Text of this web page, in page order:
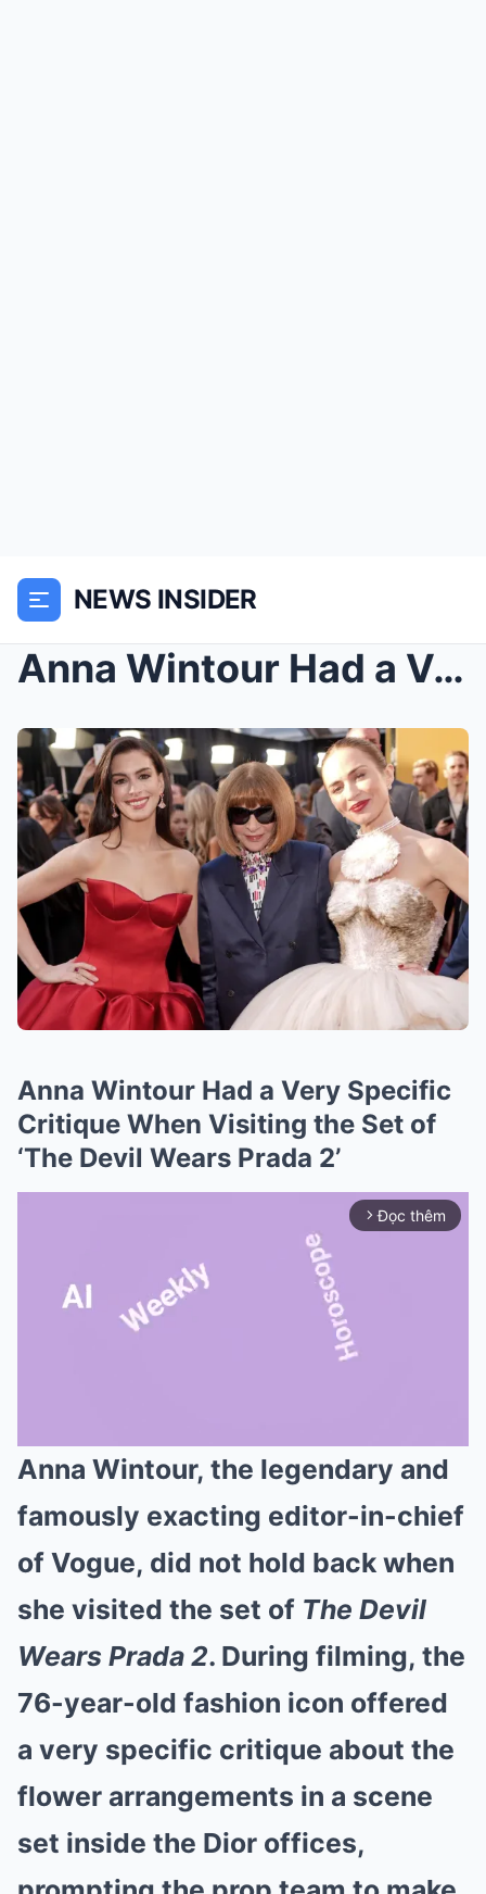
NEWS INSIDER
Anna Wintour Had a Very Specific Critique When Vis...
Anna Wintour Had a Very Specific
Critique When Visiting the Set of
‘The Devil Wears Prada 2’
arrow_forward_ios Đọc thêm
Mute
Anna Wintour, the legendary and
famously exacting editor-in-chief
of Vogue, did not hold back when
she visited the set of The Devil
Wears Prada 2. During filming, the
76-year-old fashion icon offered
a very specific critique about the
flower arrangements in a scene
set inside the Dior offices,